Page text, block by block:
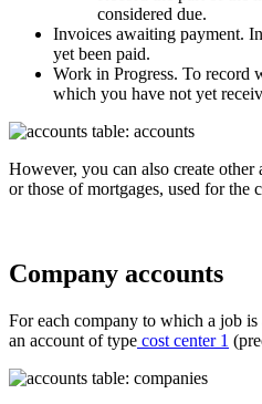
considered due.
Invoices awaiting payment.
yet been paid.
Work in Progress. To record
which you have not yet
However, you can also create other
or those of mortgages, used for the
Company accounts
For each company to which a job is
an account of type cost center 1